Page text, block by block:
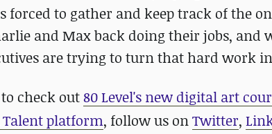
forced to gather and keep track of the
and Max back doing their jobs, and
are trying to turn that hard work
check out80 Level's new digital art
Talent platform, follow us onTwitter,